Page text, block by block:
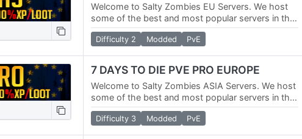
Welcome to Salty Zombies EU Servers. We host
some of the best and most popular servers in the
world. We have multiple PVE Servers and a No
Raid PVP…
Difficulty 2 Modded PvE
7 DAYS TO DIE PVE PRO EUROPE
Welcome to Salty Zombies ASIA Servers. We host
some of the best and most popular servers in the
world. We have multiple PVE Servers and a No
Raid PVP…
Difficulty 3 Modded PvE